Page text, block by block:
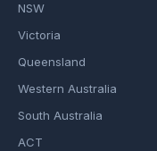
NSW
Victoria
Queensland
Western Australia
South Australia
ACT